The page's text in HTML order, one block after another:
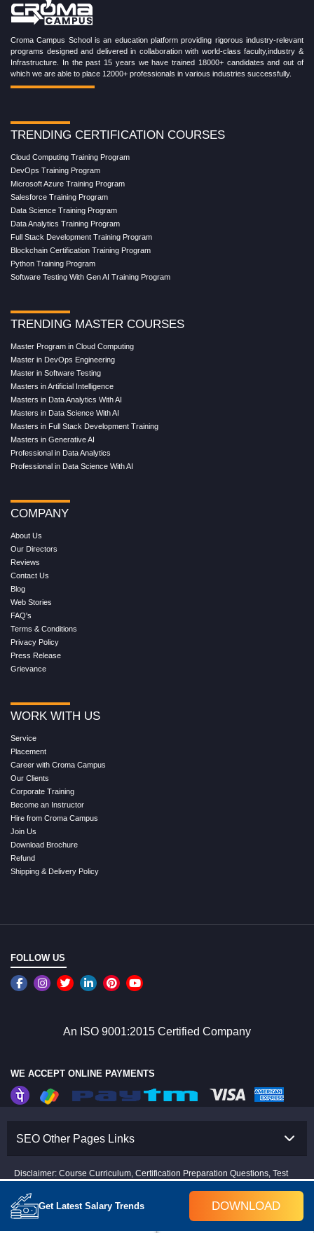
Get Latest Salary Trends DOWNLOAD
Croma Campus School is an education platform providing rigorous industry-relevant
programs designed and delivered in collaboration with world-class faculty,industry &
Infrastructure. In the past 15 years we have trained 18000+ candidates and out of
which we are able to place 12000+ professionals in various industries successfully.
TRENDING CERTIFICATION COURSES
Cloud Computing Training Program
DevOps Training Program
Microsoft Azure Training Program
Salesforce Training Program
Data Science Training Program
Data Analytics Training Program
Full Stack Development Training Program
Blockchain Certification Training Program
Python Training Program
Software Testing With Gen AI Training Program
TRENDING MASTER COURSES
Master Program in Cloud Computing
Master in DevOps Engineering
Master in Software Testing
Masters in Artificial Intelligence
Masters in Data Analytics With AI
Masters in Data Science With AI
Masters in Full Stack Development Training
Masters in Generative AI
Professional in Data Analytics
Professional in Data Science With AI
COMPANY
About Us
Our Directors
Reviews
Contact Us
Blog
Web Stories
FAQ's
Terms & Conditions
Privacy Policy
Press Release
Grievance
WORK WITH US
Service
Placement
Career with Croma Campus
Our Clients
Corporate Training
Become an Instructor
Hire from Croma Campus
Join Us
Download Brochure
Refund
Shipping & Delivery Policy
FOLLOW US
An ISO 9001:2015 Certified Company
WE ACCEPT ONLINE PAYMENTS
SEO Other Pages Links
Disclaimer: Course Curriculum, Certification Preparation Questions, Test
trends and trainer inputs.
Copyright © 2008-2026 Croma Campus(P)Ltd.All rights Reserved. The Certification name and logos are the trademark of their respective owners.Disclaimer